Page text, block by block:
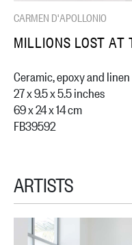
CARMEN D'APOLLONIO
MILLIONS LOST AT
Ceramic, epoxy and linen
27 x 9.5 x 5.5 inches
69 x 24 x 14 cm
FB39592
ARTISTS